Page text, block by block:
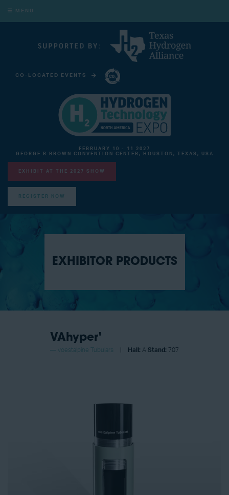
MENU
CO-LOCATED EVENTS
FEBRUARY 10 - 11 2027
GEORGE R BROWN CONVENTION CENTER, HOUSTON, TEXAS, USA
EXHIBIT AT THE 2027 SHOW
REGISTER NOW
EXHIBITOR PRODUCTS
VAhyper'
voestalpine Tubulars Hall: A Stand: 707